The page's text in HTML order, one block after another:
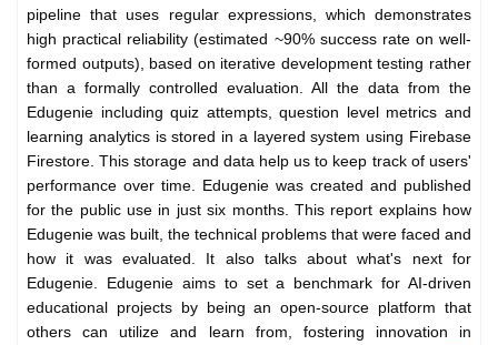
pipeline that uses regular expressions, which demonstrates
high practical reliability (estimated ~90% success rate on well-
formed outputs), based on iterative development testing rather
than a formally controlled evaluation. All the data from the
Edugenie including quiz attempts, question level metrics and
learning analytics is stored in a layered system using Firebase
Firestore. This storage and data help us to keep track of users'
performance over time. Edugenie was created and published
for the public use in just six months. This report explains how
Edugenie was built, the technical problems that were faced and
how it was evaluated. It also talks about what's next for
Edugenie. Edugenie aims to set a benchmark for AI-driven
educational projects by being an open-source platform that
others can utilize and learn from, fostering innovation in